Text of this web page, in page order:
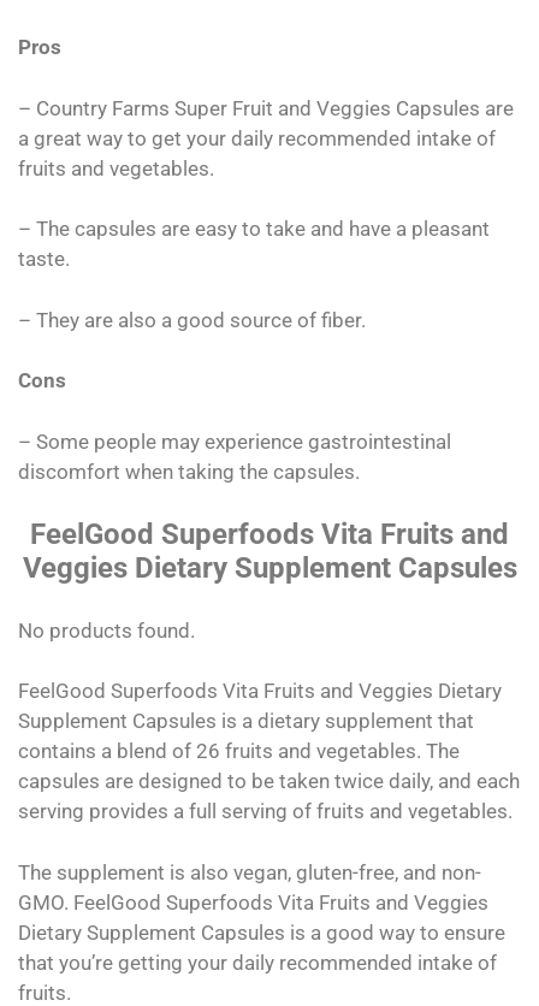
Pros
– Country Farms Super Fruit and Veggies Capsules are
a great way to get your daily recommended intake of
fruits and vegetables.
– The capsules are easy to take and have a pleasant
taste.
– They are also a good source of fiber.
Cons
– Some people may experience gastrointestinal
discomfort when taking the capsules.
FeelGood Superfoods Vita Fruits and
Veggies Dietary Supplement Capsules
No products found.
FeelGood Superfoods Vita Fruits and Veggies Dietary
Supplement Capsules is a dietary supplement that
contains a blend of 26 fruits and vegetables. The
capsules are designed to be taken twice daily, and each
serving provides a full serving of fruits and vegetables.
The supplement is also vegan, gluten-free, and non-
GMO. FeelGood Superfoods Vita Fruits and Veggies
Dietary Supplement Capsules is a good way to ensure
that you’re getting your daily recommended intake of
fruits.